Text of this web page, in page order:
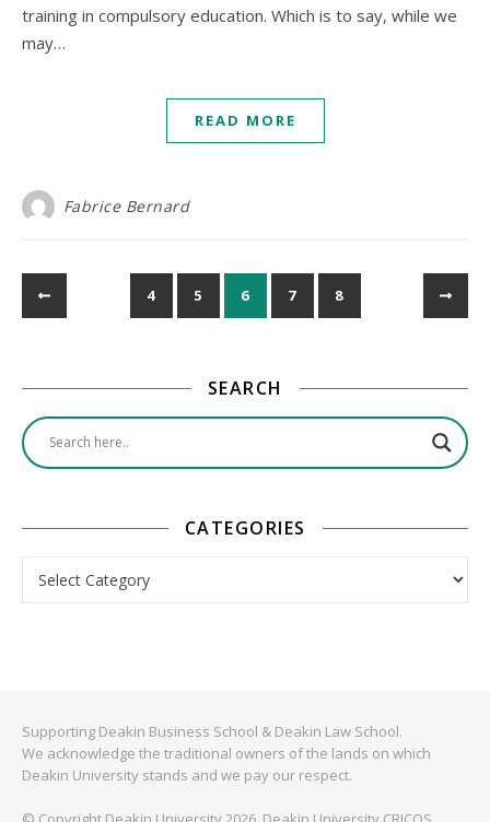
training in compulsory education. Which is to say, while we
may…
READ MORE
Fabrice Bernard
4 5 6 7 8
SEARCH
CATEGORIES
Supporting Deakin Business School & Deakin Law School.
We acknowledge the traditional owners of the lands on which
Deakin University stands and we pay our respect.